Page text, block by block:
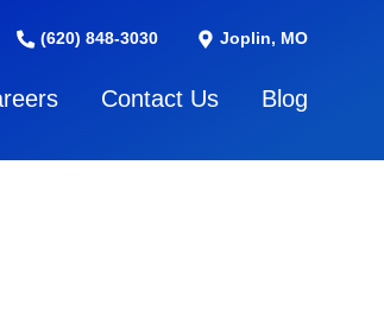
(620) 848-3030 Joplin, MO
Contact Us Blog